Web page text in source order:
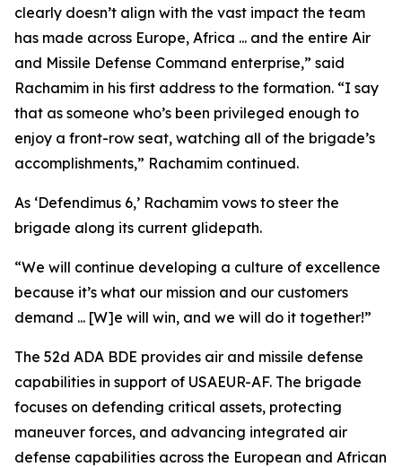
clearly doesn’t align with the vast impact the team
has made across Europe, Africa ... and the entire Air
and Missile Defense Command enterprise,” said
Rachamim in his first address to the formation. “I say
that as someone who’s been privileged enough to
enjoy a front-row seat, watching all of the brigade’s
accomplishments,” Rachamim continued.
As ‘Defendimus 6,’ Rachamim vows to steer the
brigade along its current glidepath.
“We will continue developing a culture of excellence
because it’s what our mission and our customers
demand ... [W]e will win, and we will do it together!”
The 52d ADA BDE provides air and missile defense
capabilities in support of USAEUR-AF. The brigade
focuses on defending critical assets, protecting
maneuver forces, and advancing integrated air
defense capabilities across the European and African